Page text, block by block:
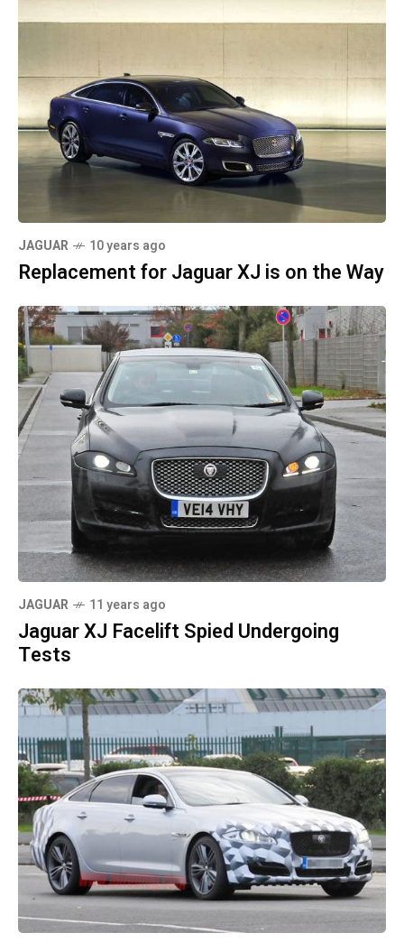
JAGUAR 10 years ago
Replacement for Jaguar XJ is on the Way
JAGUAR 11 years ago
Jaguar XJ Facelift Spied Undergoing
Tests